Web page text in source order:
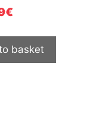
€
basket